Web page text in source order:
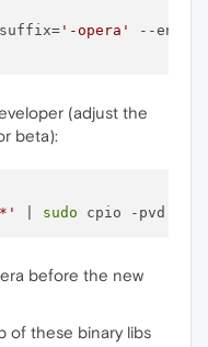
'-opera'
--
(adjust the
beta):
sudo
before the new
of these binary libs